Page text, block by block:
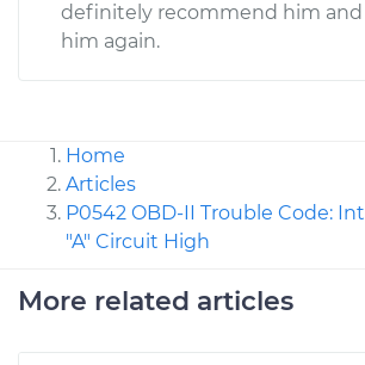
definitely recommend him and
him again.
Home
Articles
P0542 OBD-II Trouble Code:
"A" Circuit High
More related articles